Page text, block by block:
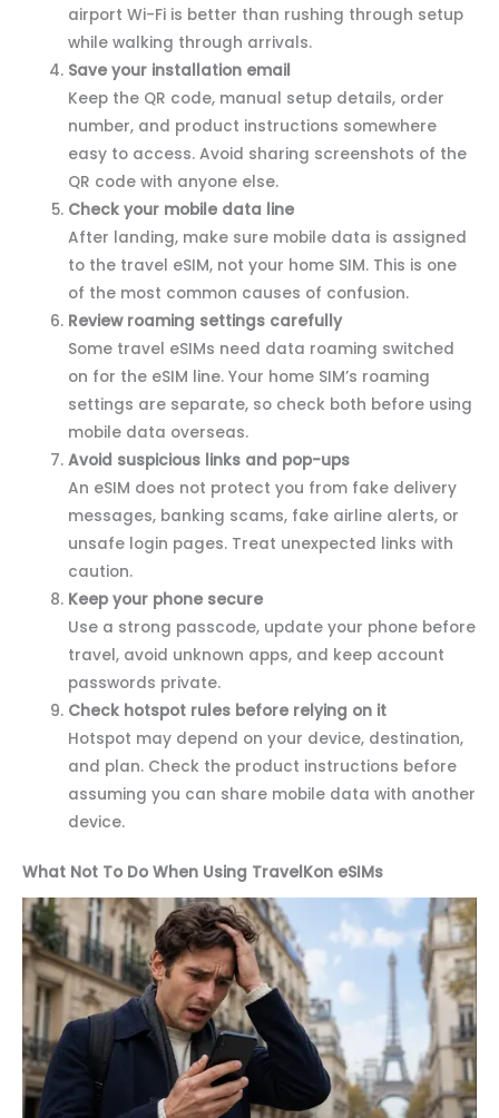
airport Wi-Fi is better than rushing through setup
while walking through arrivals.
Save your installation email
Keep the QR code, manual setup details, order
number, and product instructions somewhere
easy to access. Avoid sharing screenshots of the
QR code with anyone else.
Check your mobile data line
After landing, make sure mobile data is assigned
to the travel eSIM, not your home SIM. This is one
of the most common causes of confusion.
Review roaming settings carefully
Some travel eSIMs need data roaming switched
on for the eSIM line. Your home SIM’s roaming
settings are separate, so check both before using
mobile data overseas.
Avoid suspicious links and pop-ups
An eSIM does not protect you from fake delivery
messages, banking scams, fake airline alerts, or
unsafe login pages. Treat unexpected links with
caution.
Keep your phone secure
Use a strong passcode, update your phone before
travel, avoid unknown apps, and keep account
passwords private.
Check hotspot rules before relying on it
Hotspot may depend on your device, destination,
and plan. Check the product instructions before
assuming you can share mobile data with another
device.
What Not To Do When Using TravelKon eSIMs